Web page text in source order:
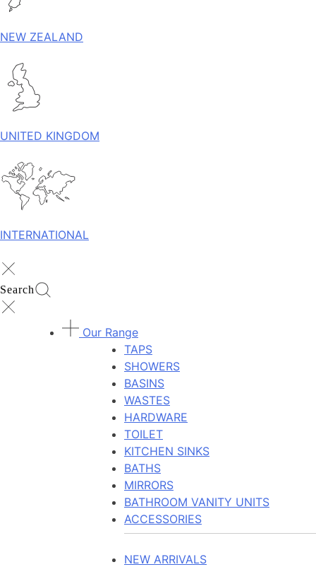
NEW ZEALAND
UNITED KINGDOM
INTERNATIONAL
Search
Our Range
TAPS
SHOWERS
BASINS
WASTES
HARDWARE
TOILET
KITCHEN SINKS
BATHS
MIRRORS
BATHROOM VANITY UNITS
ACCESSORIES
NEW ARRIVALS